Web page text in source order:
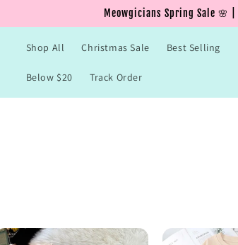
Meowgicians Spring Sale 🌸 |
Shop All Christmas Sale Best Selling
Below $20 Track Order